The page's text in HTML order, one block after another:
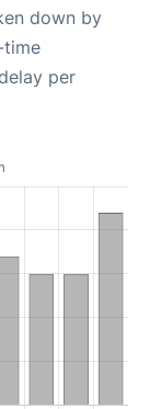
down by
time
per